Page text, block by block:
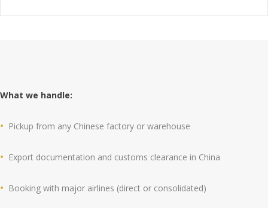
What we handle:
Pickup from any Chinese factory or warehouse
Export documentation and customs clearance in China
Booking with major airlines (direct or consolidated)